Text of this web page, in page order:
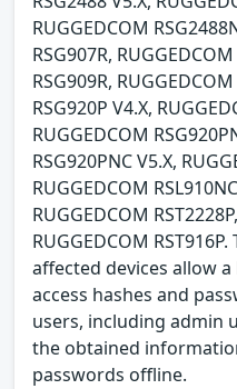
RUGGEDCOM
RSG907R,
RSG909R,
RSG920P V4.X,
RUGGEDCOM
RSG920PNC V5.X,
RUGGEDCOM
RUGGEDCOM
RUGGEDCOM
affected devices allow
access hashes and
users, including admin
the obtained
passwords offline.